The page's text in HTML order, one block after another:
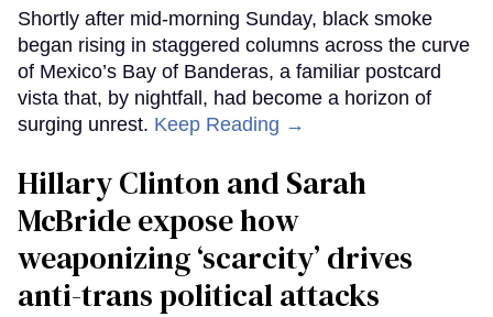
Shortly after mid-morning Sunday, black smoke
began rising in staggered columns across the curve
of Mexico’s Bay of Banderas, a familiar postcard
vista that, by nightfall, had become a horizon of
surging unrest. Keep Reading →
Hillary Clinton and Sarah
McBride expose how
weaponizing ‘scarcity’ drives
anti-trans political attacks